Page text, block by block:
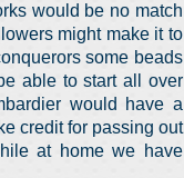
would be no match
might make it to
some beads
able to start all over
would have a
credit for passing out
at home we have